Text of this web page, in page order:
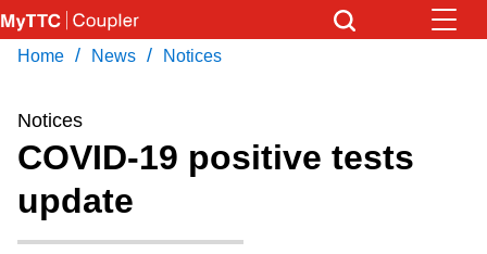
Skip
to
content
Coupler Calendar
Download Transit App
Press ENTER to search
Home / News / Notices
Notices
COVID-19 positive tests
update